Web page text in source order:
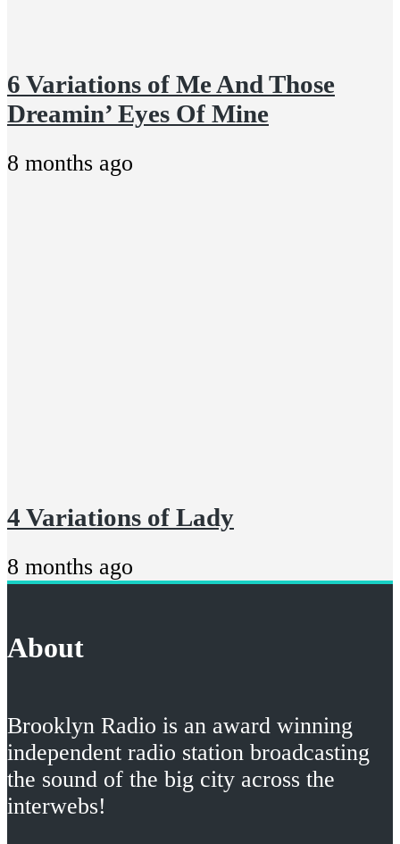
6 Variations of Me And Those
Dreamin’ Eyes Of Mine
8 months ago
4 Variations of Lady
8 months ago
About
Brooklyn Radio is an award winning
independent radio station broadcasting
the sound of the big city across the
interwebs!